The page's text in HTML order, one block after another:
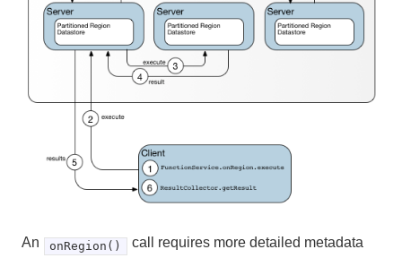
An onRegion()
call requires more detailed metadata